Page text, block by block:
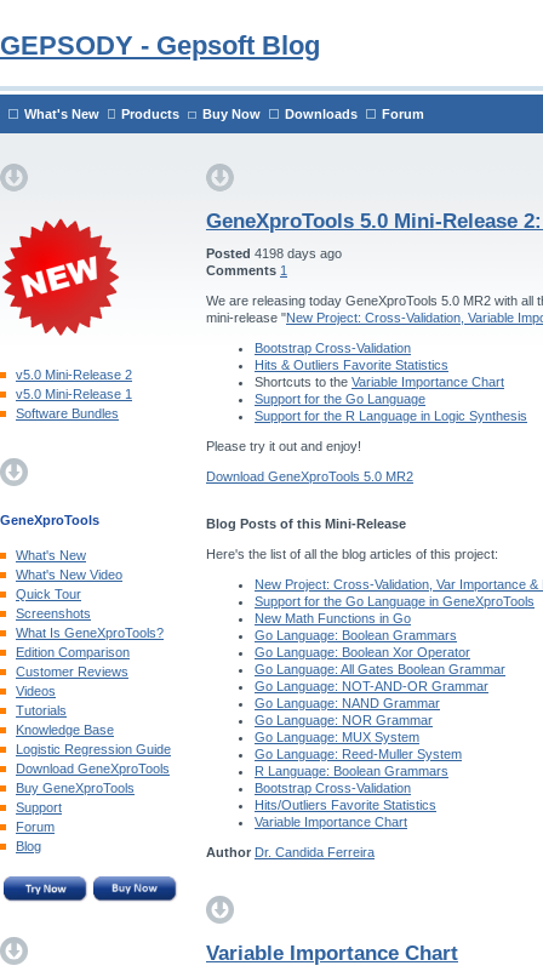
GEPSODY - Gepsoft Blog
What's New Products Buy Now Downloads Forum
v5.0 Mini-Release 2
v5.0 Mini-Release 1
Software Bundles
GeneXproTools
What's New
What's New Video
Quick Tour
Screenshots
What Is GeneXproTools?
Edition Comparison
Customer Reviews
Videos
Tutorials
Knowledge Base
Logistic Regression Guide
Download GeneXproTools
Buy GeneXproTools
Support
Forum
Blog
GeneXproTools 5.0 Mini-Release
Posted 4198 days ago
Comments 1
We are releasing today GeneXproTools 5.0 MR2 with all
mini-release "New Project: Cross-Validation, Variable
Bootstrap Cross-Validation
Hits & Outliers Favorite Statistics
Shortcuts to the Variable Importance Chart
Support for the Go Language
Support for the R Language in Logic Synthesis
Please try it out and enjoy!
Download GeneXproTools 5.0 MR2
Blog Posts of this Mini-Release
Here's the list of all the blog articles of this project:
New Project: Cross-Validation, Var Importance &
Support for the Go Language in GeneXproTools
New Math Functions in Go
Go Language: Boolean Grammars
Go Language: Boolean Xor Operator
Go Language: All Gates Boolean Grammar
Go Language: NOT-AND-OR Grammar
Go Language: NAND Grammar
Go Language: NOR Grammar
Go Language: MUX System
Go Language: Reed-Muller System
R Language: Boolean Grammars
Bootstrap Cross-Validation
Hits/Outliers Favorite Statistics
Variable Importance Chart
Author Dr. Candida Ferreira
Variable Importance Chart